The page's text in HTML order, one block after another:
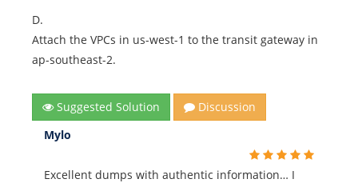
D.
Attach the VPCs in us-west-1 to the transit gateway in
ap-southeast-2.
Suggested Solution
Discussion
Mylo
Excellent dumps with authentic information… I